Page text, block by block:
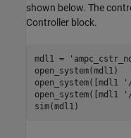
shown below. The
Controller block.
mdl1 =
open_system(mdl1)
open_system([mdl1
open_system([mdl1